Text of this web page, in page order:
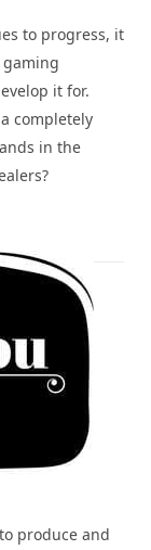
to progress, it
it for.
completely
in the
produce and